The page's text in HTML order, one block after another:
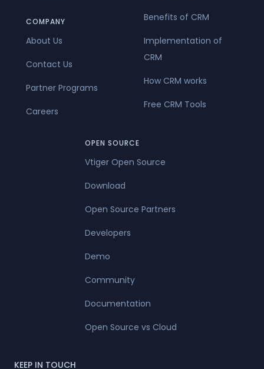
COMPANY
About Us
Contact Us
Partner Programs
Careers
Benefits of CRM
Implementation of
CRM
How CRM works
Free CRM Tools
OPEN SOURCE
Vtiger Open Source
Download
Open Source Partners
Developers
Demo
Community
Documentation
Open Source vs Cloud
KEEP IN TOUCH